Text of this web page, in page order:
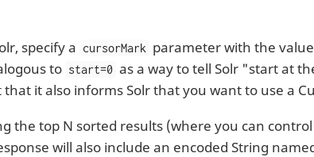
specify a cursorMark parameter with the
to start=0 as a way to tell Solr "start at
it also informs Solr that you want to use a
the top N sorted results (where you can
will also include an encoded String